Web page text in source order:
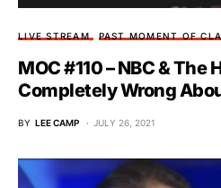
LIVE STREAM PAST MOMENT OF
MOC #110 – NBC & The
Completely Wrong
BY LEE CAMP JULY 26, 2021